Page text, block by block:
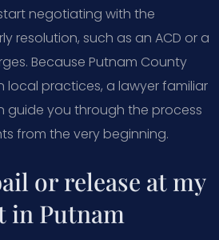
negotiating with the
resolution, such as an ACD or a
Because Putnam County
local practices, a lawyer familiar
guide you through the process
from the very beginning.
or release at my
in Putnam